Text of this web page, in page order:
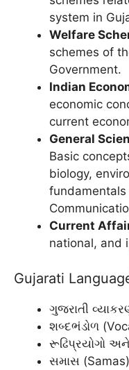
system in
Welfare
schemes of
Government.
Indian
economic
current
General
Basic
biology,
Current
national, and
Gujarati
ગુજરાતી
શબ્દભંડોળ
રૂઢિપ્રયોગો
સમાસ (Samas)